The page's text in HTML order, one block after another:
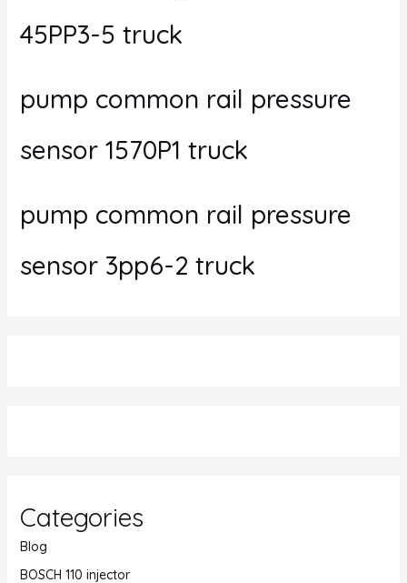
45PP3-5 truck
pump common rail pressure
sensor 1570P1 truck
pump common rail pressure
sensor 3pp6-2 truck
Categories
Blog
BOSCH 110 injector